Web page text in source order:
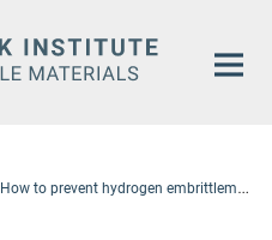
How to prevent hydrogen embrittlement